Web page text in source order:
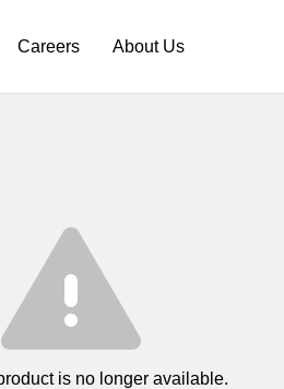
Careers About Us
is no longer available.